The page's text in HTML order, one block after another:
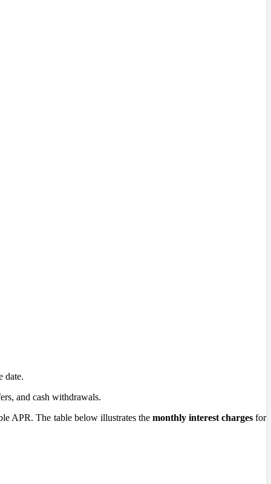
date.
and cash withdrawals.
APR. The table below illustrates the monthly interest chargesfor